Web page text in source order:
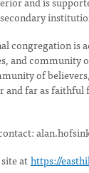
congregation is
and community
of
and far as
athttps://